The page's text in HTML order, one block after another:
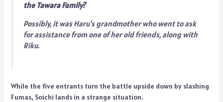
the Tawara Family?
Possibly, it was Haru’s grandmother who went to ask
for assistance from one of her old friends, along with
Riku.
While the five entrants turn the battle upside down by slashing
Fumas, Soichi lands in a strange situation.